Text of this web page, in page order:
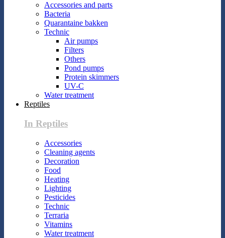
Accessories and parts
Bacteria
Quarantaine bakken
Technic
Air pumps
Filters
Others
Pond pumps
Protein skimmers
UV-C
Water treatment
Reptiles
In Reptiles
Accessories
Cleaning agents
Decoration
Food
Heating
Lighting
Pesticides
Technic
Terraria
Vitamins
Water treatment